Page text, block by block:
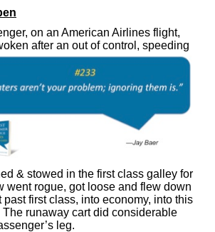
on an American Airlines flight,
after an out of control, speeding
& stowed in the first class galley for
went rogue, got loose and flew down
past first class, into economy, into this
The runaway cart did considerable
leg.